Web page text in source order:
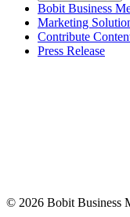
Bobit Business
Marketing
Contribute
Press Release
© 2026 Bobit Business